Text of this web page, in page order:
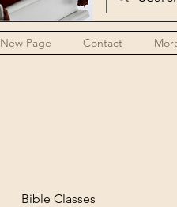
New Page Contact
Bible Classes